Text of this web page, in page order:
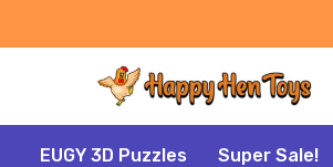
EUGY 3D Puzzles Super Sale!